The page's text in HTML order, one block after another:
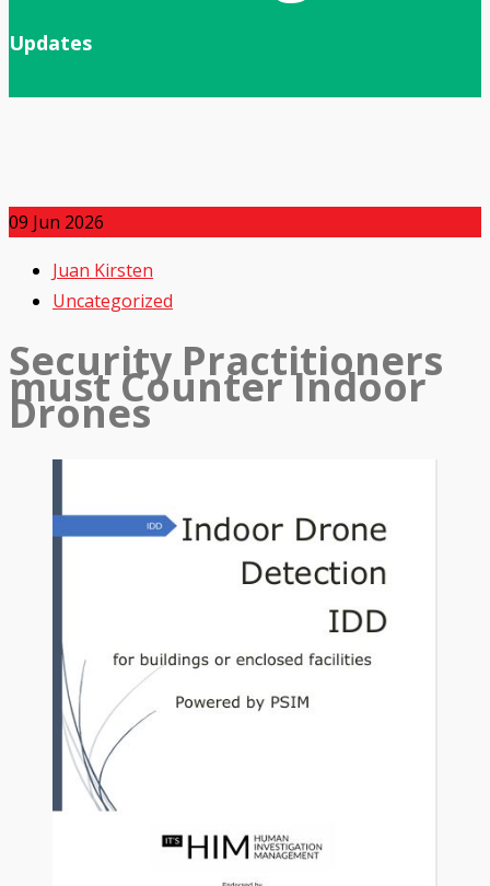
Updates
09 Jun 2026
Juan Kirsten
Uncategorized
Security Practitioners
must Counter Indoor
Drones